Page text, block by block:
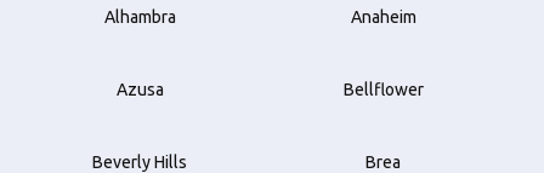
Alhambra Anaheim
Azusa Bellflower
Beverly Hills Brea